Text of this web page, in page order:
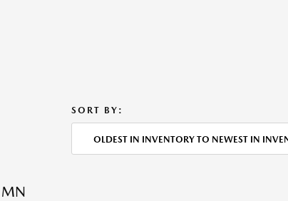
SORT BY:
OLDEST IN INVENTORY TO NEWEST IN
MN